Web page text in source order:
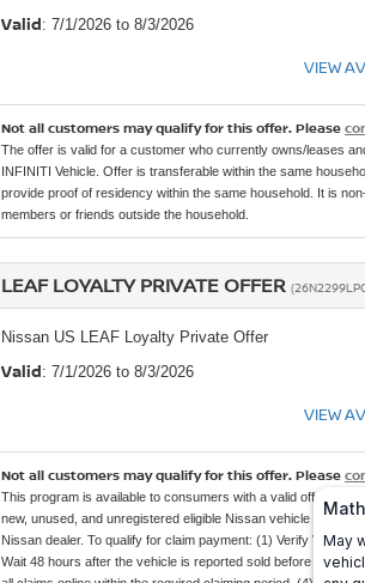
Valid: 7/1/2026 to 8/3/2026
VIEW
Not all customers may qualify for this offer. Please
The offer is valid for a customer who currently owns/leases
INFINITI Vehicle. Offer is transferable within the same
provide proof of residency within the same household. It is
members or friends outside the household.
LEAF LOYALTY PRIVATE OFFER
Nissan US LEAF Loyalty Private Offer
Valid: 7/1/2026 to 8/3/2026
VIEW
Not all customers may qualify for this offer. Please
This program is available to consumers with a valid offer code
new, unused, and unregistered eligible Nissan vehicle through
Nissan dealer. To qualify for claim payment: (1) Verify VIN
Wait 48 hours after the vehicle is reported sold before